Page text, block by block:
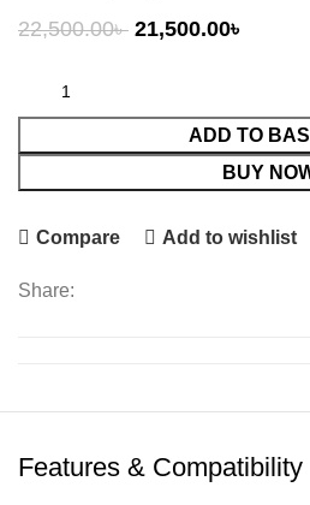
22,500.00৳ Original
21,500.00৳
ADD TO
BUY
Compare Add to wishlist
Share:
Features & Compatibility